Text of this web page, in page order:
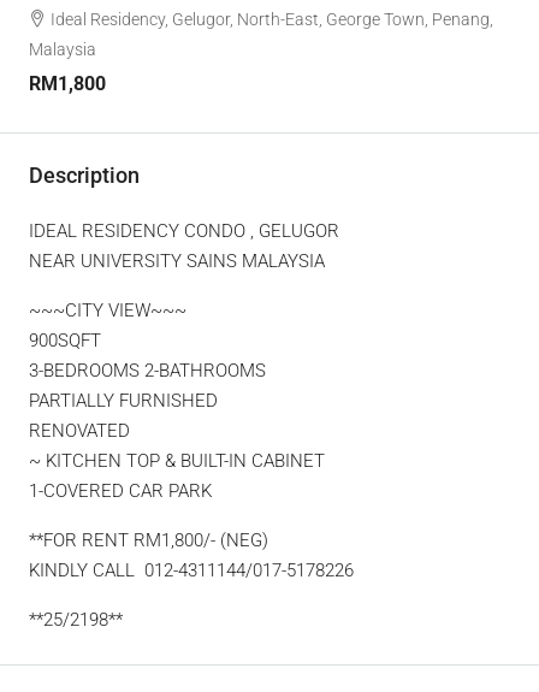
Ideal Residency, Gelugor, North-East, George Town, Penang,
Malaysia
RM1,800
Description
IDEAL RESIDENCY CONDO , GELUGOR
NEAR UNIVERSITY SAINS MALAYSIA
~~~CITY VIEW~~~
900SQFT
3-BEDROOMS 2-BATHROOMS
PARTIALLY FURNISHED
RENOVATED
~ KITCHEN TOP & BUILT-IN CABINET
1-COVERED CAR PARK
**FOR RENT RM1,800/- (NEG)
KINDLY CALL 012-4311144/017-5178226
**25/2198**